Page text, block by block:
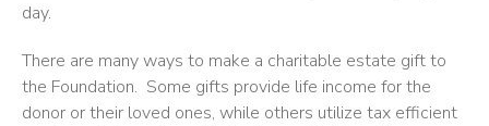
day.
There are many ways to make a charitable estate gift to
the Foundation. Some gifts provide life income for the
donor or their loved ones, while others utilize tax efficient